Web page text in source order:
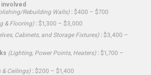
Rebuilding Walls): $400 – $700
& Flooring): $1,300 – $3,000
Cabinets, and Storage Fixtures): $3,400 –
(Lighting, Power Points, Heaters): $1,700 –
& Ceilings): $200 – $1,400